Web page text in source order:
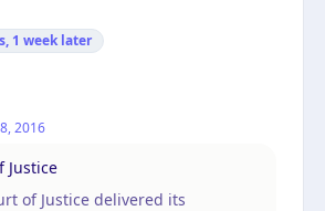
1 week later
2016
Justice
of Justice delivered its